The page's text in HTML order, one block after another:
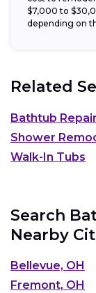
$7,000 to
depending on
Related
Bathtub Repair
Shower
Walk-In Tubs
Search
Nearby
Bellevue, OH
Fremont, OH